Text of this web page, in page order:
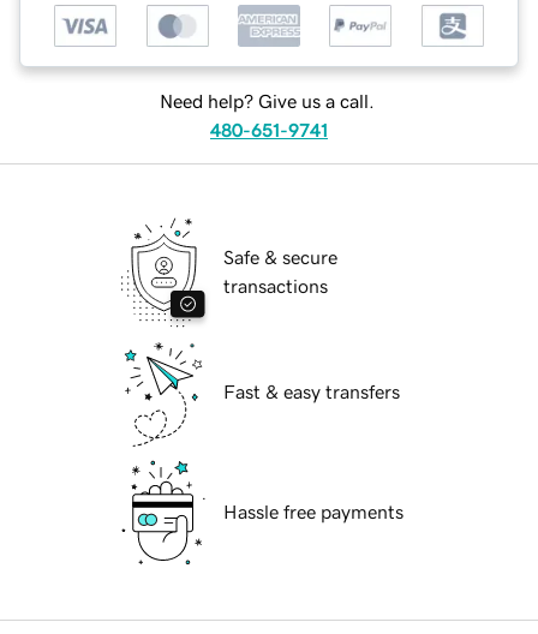
Need help? Give us a call.
480-651-9741
Safe & secure
transactions
Fast & easy transfers
Hassle free payments